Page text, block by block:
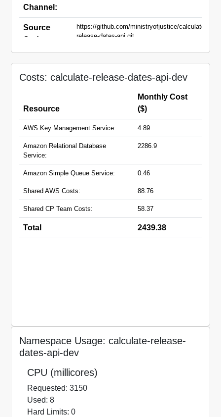
Channel:
Source
Code:
https://github.com/ministryofjustice/calculate-
release-dates-api.git
calculate-release-dates-api-
Costs: calculate-release-dates-api-dev
Resource
Monthly Cost
($)
AWS Key Management Service: 4.89
Amazon Relational Database
Service:
2286.9
Amazon Simple Queue Service: 0.46
Shared AWS Costs: 88.76
Shared CP Team Costs: 58.37
Total 2439.38
Namespace Usage: calculate-release-
dates-api-dev
CPU (millicores)
Requested: 3150
Used: 8
Hard Limits: 0